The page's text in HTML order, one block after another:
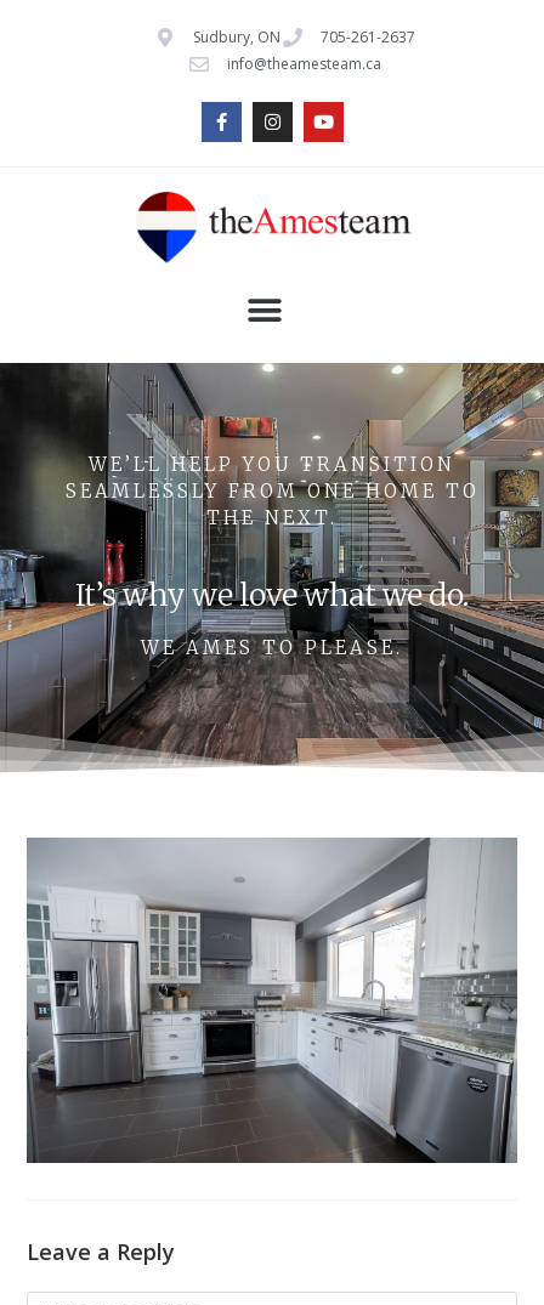
Sudbury, ON
705-261-2637
info@theamesteam.ca
WE’LL HELP YOU TRANSITION
SEAMLESSLY FROM ONE HOME TO
THE NEXT.
It’s why we love what we do.
WE AMES TO PLEASE.
Leave a Reply